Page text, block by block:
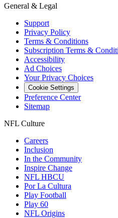
General & Legal
Support
Privacy Policy
Terms & Conditions
Subscription Terms &
Accessibility
Ad Choices
Your Privacy Choices
Cookie Settings
Preference Center
Sitemap
NFL Culture
Careers
Inclusion
In the Community
Inspire Change
NFL HBCU
Por La Cultura
Play Football
Play 60
NFL Origins